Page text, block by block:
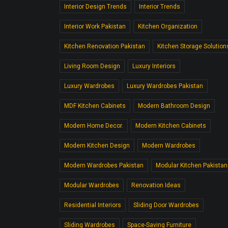
Interior Design Trends Interior Trends
Interior Work Pakistan Kitchen Organization
Kitchen Renovation Pakistan Kitchen Storage
Living Room Design Luxury Interiors
Luxury Wardrobes Luxury Wardrobes Pakistan
MDF Kitchen Cabinets Modern Bathroom Design
Modern Home Decor. Modern Kitchen Cabinets
Modern Kitchen Design Modern Wardrobes
Modern Wardrobes Pakistan Modular Kitchen Pakistan
Modular Wardrobes Renovation Ideas
Residential Interiors Sliding Door Wardrobes
Sliding Wardrobes Space-Saving Furniture